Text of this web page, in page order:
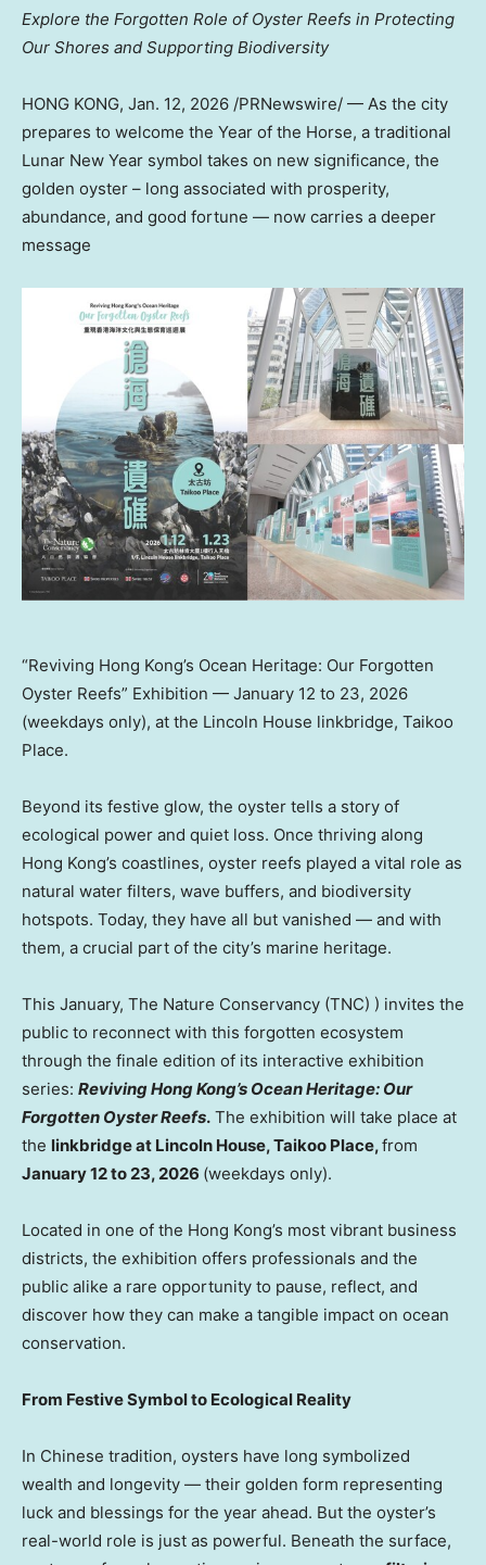
Explore the Forgotten Role of Oyster Reefs in Protecting
Our Shores and Supporting Biodiversity
HONG KONG, Jan. 12, 2026 /PRNewswire/ — As the city
prepares to welcome the Year of the Horse, a traditional
Lunar New Year symbol takes on new significance, the
golden oyster – long associated with prosperity,
abundance, and good fortune — now carries a deeper
message
“Reviving Hong Kong’s Ocean Heritage: Our Forgotten
Oyster Reefs” Exhibition — January 12 to 23, 2026
(weekdays only), at the Lincoln House linkbridge, Taikoo
Place.
Beyond its festive glow, the oyster tells a story of
ecological power and quiet loss. Once thriving along
Hong Kong’s coastlines, oyster reefs played a vital role as
natural water filters, wave buffers, and biodiversity
hotspots. Today, they have all but vanished — and with
them, a crucial part of the city’s marine heritage.
This January, The Nature Conservancy (TNC) ) invites the
public to reconnect with this forgotten ecosystem
through the finale edition of its interactive exhibition
series: Reviving Hong Kong’s Ocean Heritage: Our
Forgotten Oyster Reefs. The exhibition will take place at
the linkbridge at Lincoln House, Taikoo Place,from
January 12 to 23, 2026 (weekdays only).
Located in one of the Hong Kong’s most vibrant business
districts, the exhibition offers professionals and the
public alike a rare opportunity to pause, reflect, and
discover how they can make a tangible impact on ocean
conservation.
From Festive Symbol to Ecological Reality
In Chinese tradition, oysters have long symbolized
wealth and longevity — their golden form representing
luck and blessings for the year ahead. But the oyster’s
real-world role is just as powerful. Beneath the surface,